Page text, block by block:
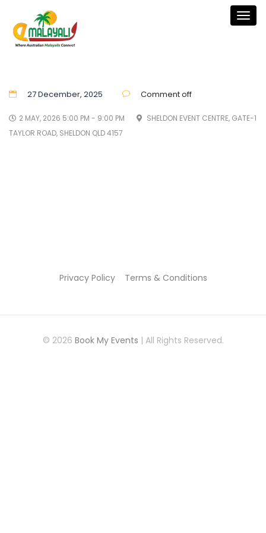
27 December, 2025 Comment off
2 MAY, 2026 5:00 PM - 9:00 PM
SHELDON EVENT CENTRE, GATE-1
TAYLOR ROAD, SHELDON QLD 4157
Privacy Policy Terms & Conditions
© 2026 Book My Events | All Rights Reserved.